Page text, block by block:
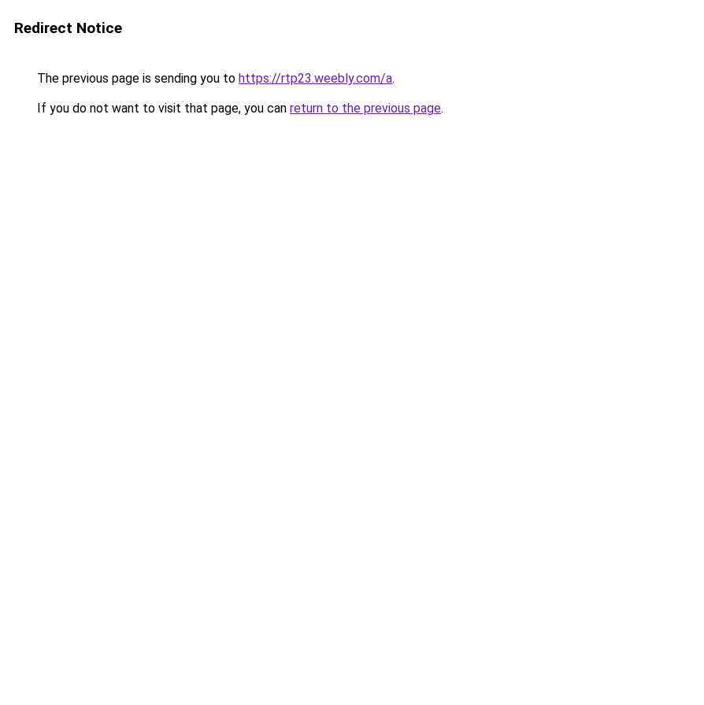
Redirect Notice
The previous page is sending you to https://rtp23.weebly.com/a.
If you do not want to visit that page, you can return to the previous page.